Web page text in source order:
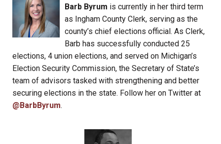
Barb Byrum is currently in her third term
as Ingham County Clerk, serving as the
county’s chief elections official. As Clerk,
Barb has successfully conducted 25
elections, 4 union elections, and served on Michigan’s
Election Security Commission, the Secretary of State’s
team of advisors tasked with strengthening and better
securing elections in the state. Follow her on Twitter at
@BarbByrum.